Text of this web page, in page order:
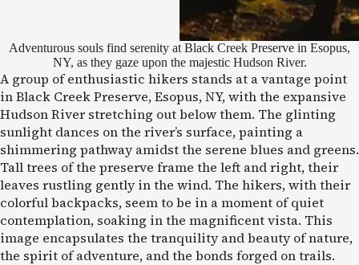
Adventurous souls find serenity at Black Creek Preserve in Esopus,
NY, as they gaze upon the majestic Hudson River.
A group of enthusiastic hikers stands at a vantage point
in Black Creek Preserve, Esopus, NY, with the expansive
Hudson River stretching out below them. The glinting
sunlight dances on the river’s surface, painting a
shimmering pathway amidst the serene blues and greens.
Tall trees of the preserve frame the left and right, their
leaves rustling gently in the wind. The hikers, with their
colorful backpacks, seem to be in a moment of quiet
contemplation, soaking in the magnificent vista. This
image encapsulates the tranquility and beauty of nature,
the spirit of adventure, and the bonds forged on trails.